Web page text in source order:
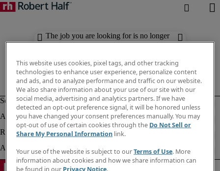
The job you are looking for is no longer
available. Check out similar results
This website uses cookies, pixel tags, and other tracking
technologies to enhance user experience, personalize content
and ads, and to analyze performance and traffic on our website.
We also share information about your use of our site with our
social media, advertising and analytics partners. If we have
detected an opt-out preference signal, it will be honored unless
you have changed your consent preferences manually. You may
opt-out of use of certain cookies through the Do Not Sell or
Share My Personal Information link.
Your use of the website is subject to ourTerms of Use. More
information about cookies and how we share information can